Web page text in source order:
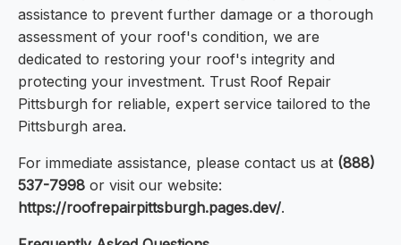
assistance to prevent further damage or a thorough
assessment of your roof's condition, we are
dedicated to restoring your roof's integrity and
protecting your investment. Trust Roof Repair
Pittsburgh for reliable, expert service tailored to the
Pittsburgh area.
For immediate assistance, please contact us at (888)
537-7998 or visit our website:
https://roofrepairpittsburgh.pages.dev/.